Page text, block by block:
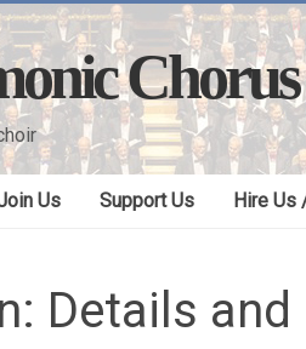
Chorus
Us Support Us Hire Us
Details and